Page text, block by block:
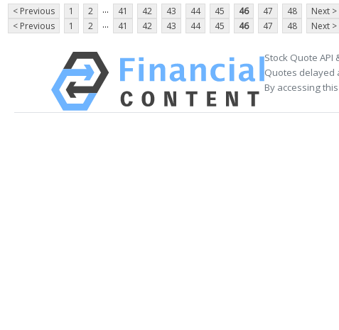
< Previous 1 2 ... 41 42 43 44 45 46 47 48
Next >
< Previous
1 2 ... 41 42 43 44 45 46 47 48 Next >
Stock Quote API
Quotes delayed
By accessing